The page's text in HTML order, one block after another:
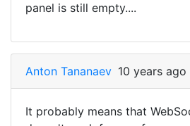
panel is still empty....
Anton Tananaev 10 years ago
It probably means that